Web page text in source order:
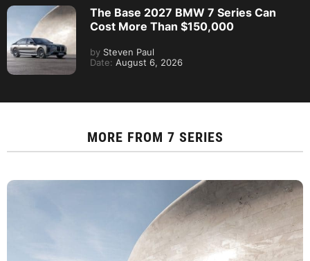
The Base 2027 BMW 7 Series Can
Cost More Than $150,000
by Steven Paul
Date: August 6, 2026
MORE FROM 7 SERIES